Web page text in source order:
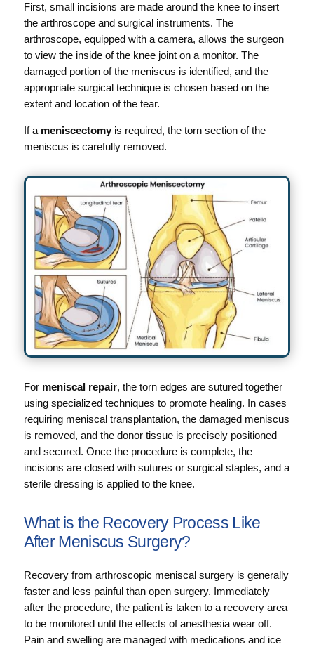
First, small incisions are made around the knee to insert
the arthroscope and surgical instruments. The
arthroscope, equipped with a camera, allows the surgeon
to view the inside of the knee joint on a monitor. The
damaged portion of the meniscus is identified, and the
appropriate surgical technique is chosen based on the
extent and location of the tear.
If a meniscectomyis required, the torn section of the
meniscus is carefully removed.
For meniscal repair, the torn edges are sutured together
using specialized techniques to promote healing. In cases
requiring meniscal transplantation, the damaged meniscus
is removed, and the donor tissue is precisely positioned
and secured. Once the procedure is complete, the
incisions are closed with sutures or surgical staples, and a
sterile dressing is applied to the knee.
What is the Recovery Process Like
After Meniscus Surgery?
Recovery from arthroscopic meniscal surgery is generally
faster and less painful than open surgery. Immediately
after the procedure, the patient is taken to a recovery area
to be monitored until the effects of anesthesia wear off.
Pain and swelling are managed with medications and ice